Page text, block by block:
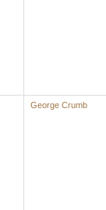
George Crumb